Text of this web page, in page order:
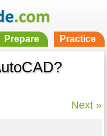
Prepare Practice
Next »